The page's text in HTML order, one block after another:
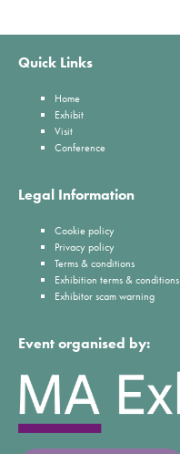
Quick Links
Home
Exhibit
Visit
Conference
Legal Information
Cookie policy
Privacy policy
Terms & conditions
Exhibition terms & conditions
Exhibitor scam warning
Event organised by: